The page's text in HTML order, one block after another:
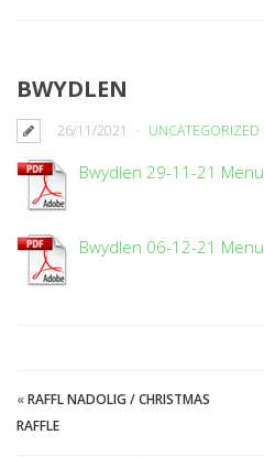
BWYDLEN
26/11/2021 UNCATEGORIZED
Bwydlen 29-11-21 Menu
Bwydlen 06-12-21 Menu
«RAFFL NADOLIG / CHRISTMAS
RAFFLE